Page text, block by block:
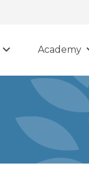
Academy